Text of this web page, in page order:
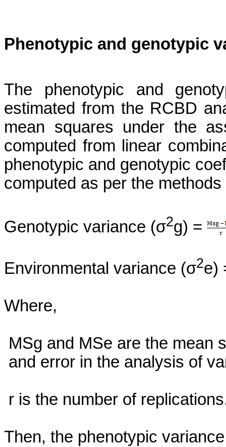
Phenotypic and genotypic
The phenotypic and
estimated from the RCBD
mean squares under the
computed from linear
phenotypic and genotypic
computed as per the
Genotypic variance (σ2g) =
Environmental variance (σ2e)
Where,
MSg and MSe are the mean
and error in the analysis of
r is the number of
Then, the phenotypic